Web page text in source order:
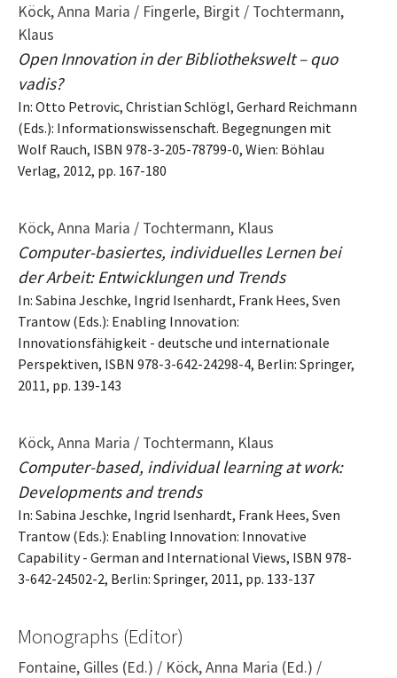
Köck, Anna Maria / Fingerle, Birgit / Tochtermann,
Klaus
Open Innovation in der Bibliothekswelt – quo
vadis?
In: Otto Petrovic, Christian Schlögl, Gerhard Reichmann
(Eds.): Informationswissenschaft. Begegnungen mit
Wolf Rauch, ISBN 978-3-205-78799-0, Wien: Böhlau
Verlag, 2012, pp. 167-180
Köck, Anna Maria / Tochtermann, Klaus
Computer-basiertes, individuelles Lernen bei
der Arbeit: Entwicklungen und Trends
In: Sabina Jeschke, Ingrid Isenhardt, Frank Hees, Sven
Trantow (Eds.): Enabling Innovation:
Innovationsfähigkeit - deutsche und internationale
Perspektiven, ISBN 978-3-642-24298-4, Berlin: Springer,
2011, pp. 139-143
Köck, Anna Maria / Tochtermann, Klaus
Computer-based, individual learning at work:
Developments and trends
In: Sabina Jeschke, Ingrid Isenhardt, Frank Hees, Sven
Trantow (Eds.): Enabling Innovation: Innovative
Capability - German and International Views, ISBN 978-
3-642-24502-2, Berlin: Springer, 2011, pp. 133-137
Monographs (Editor)
Fontaine, Gilles (Ed.) / Köck, Anna Maria (Ed.) /